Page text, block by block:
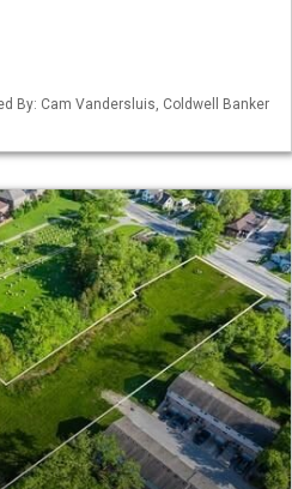
By: Cam Vandersluis, Coldwell Banker